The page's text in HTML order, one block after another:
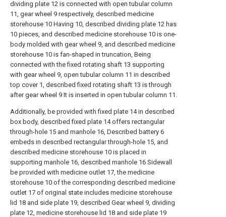
dividing plate 12 is connected with open tubular column
11, gear wheel 9 respectively, described medicine
storehouse 10 Having 10, described dividing plate 12 has
10 pieces, and described medicine storehouse 10 is one-
body molded with gear wheel 9, and described medicine
storehouse 10 is fan-shaped in truncation, Being
connected with the fixed rotating shaft 13 supporting
with gear wheel 9, open tubular column 11 in described
top cover 1, described fixed rotating shaft 13 is through
after gear wheel 9 It is inserted in open tubular column 11.
Additionally, be provided with fixed plate 14 in described
box body, described fixed plate 14 offers rectangular
through-hole 15 and manhole 16, Described battery 6
embeds in described rectangular through-hole 15, and
described medicine storehouse 10 is placed in
supporting manhole 16, described manhole 16 Sidewall
be provided with medicine outlet 17, the medicine
storehouse 10 of the corresponding described medicine
outlet 17 of original state includes medicine storehouse
lid 18 and side plate 19, described Gear wheel 9, dividing
plate 12, medicine storehouse lid 18 and side plate 19